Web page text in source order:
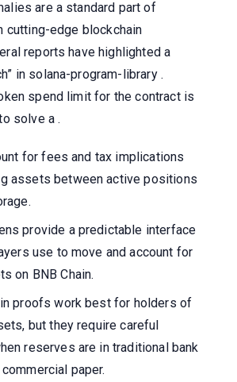
are a standard part of
cutting-edge blockchain
reports have highlighted a
in solana-program-library .
spend limit for the contract is
solve a .
for fees and tax implications
assets between active positions
provide a predictable interface
use to move and account for
on BNB Chain.
proofs work best for holders of
but they require careful
reserves are in traditional bank
paper.